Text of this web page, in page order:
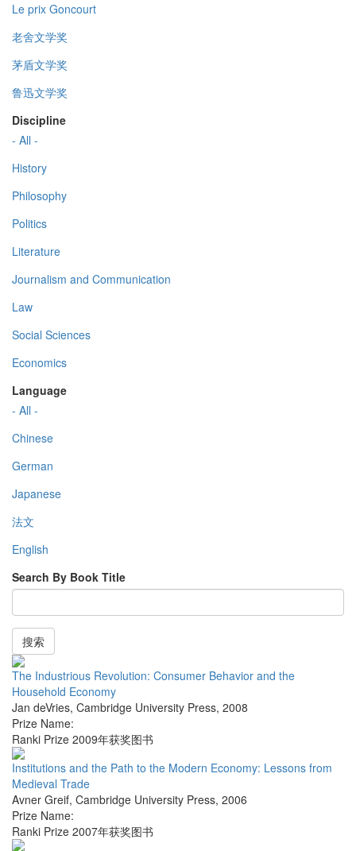
Le prix Goncourt
老舍文学奖
茅盾文学奖
鲁迅文学奖
Discipline
- All -
History
Philosophy
Politics
Literature
Journalism and Communication
Law
Social Sciences
Economics
Language
- All -
Chinese
German
Japanese
法文
English
Search By Book Title
搜索
The Industrious Revolution: Consumer Behavior and the
Household Economy
Jan deVries, Cambridge University Press, 2008
Prize Name:
Ranki Prize 2009年获奖图书
Institutions and the Path to the Modern Economy: Lessons from
Medieval Trade
Avner Greif, Cambridge University Press, 2006
Prize Name:
Ranki Prize 2007年获奖图书